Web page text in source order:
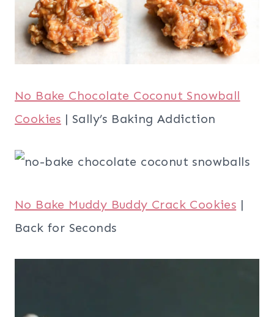
No Bake Chocolate Coconut Snowball
Cookies | Sally’s Baking Addiction
No Bake Muddy Buddy Crack Cookies |
Back for Seconds